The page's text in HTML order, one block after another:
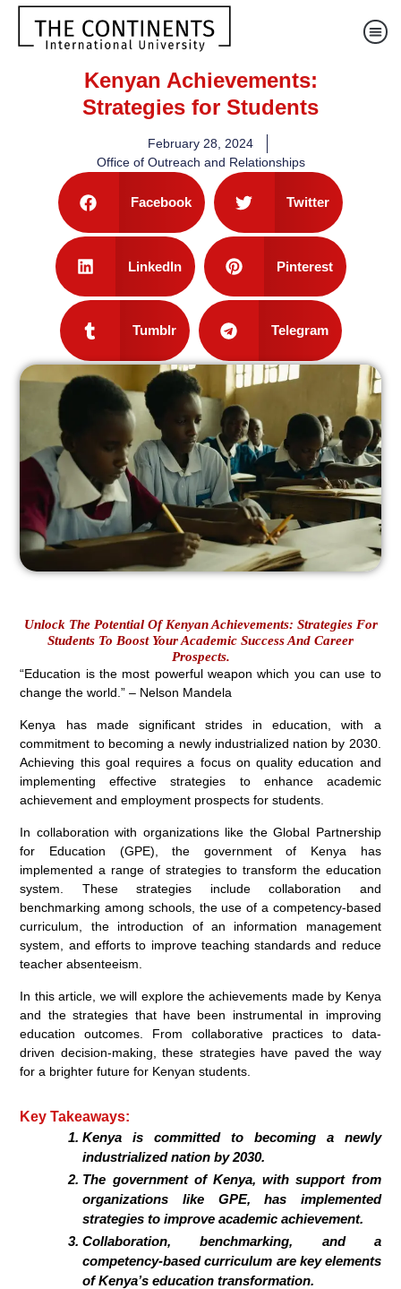
Kenyan Achievements:
Strategies for Students
February 28, 2024
Office of Outreach and Relationships
Facebook Twitter
LinkedIn Pinterest
Tumblr Telegram
Unlock The Potential Of Kenyan Achievements: Strategies For
Students To Boost Your Academic Success And Career
Prospects.
“Education is the most powerful weapon which you can use to
change the world.” – Nelson Mandela
Kenya has made significant strides in education, with a
commitment to becoming a newly industrialized nation by 2030.
Achieving this goal requires a focus on quality education and
implementing effective strategies to enhance academic
achievement and employment prospects for students.
In collaboration with organizations like the Global Partnership
for Education (GPE), the government of Kenya has
implemented a range of strategies to transform the education
system. These strategies include collaboration and
benchmarking among schools, the use of a competency-based
curriculum, the introduction of an information management
system, and efforts to improve teaching standards and reduce
teacher absenteeism.
In this article, we will explore the achievements made by Kenya
and the strategies that have been instrumental in improving
education outcomes. From collaborative practices to data-
driven decision-making, these strategies have paved the way
for a brighter future for Kenyan students.
Key Takeaways:
Kenya is committed to becoming a newly
industrialized nation by 2030.
The government of Kenya, with support from
organizations like GPE, has implemented
strategies to improve academic achievement.
Collaboration, benchmarking, and a
competency-based curriculum are key elements
of Kenya’s education transformation.